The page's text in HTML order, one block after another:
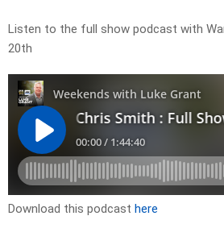
Listen to the full show podcast with
20th
Download this podcast here